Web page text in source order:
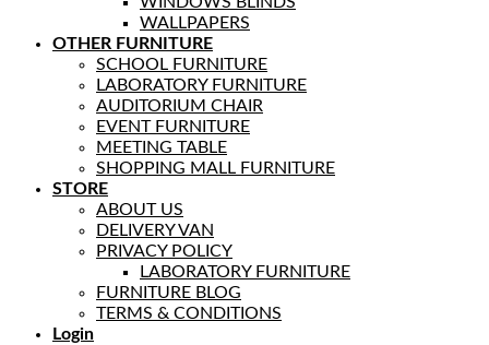
WALLPAPERS
OTHER FURNITURE
SCHOOL FURNITURE
LABORATORY FURNITURE
AUDITORIUM CHAIR
EVENT FURNITURE
MEETING TABLE
SHOPPING MALL FURNITURE
STORE
ABOUT US
DELIVERY VAN
PRIVACY POLICY
LABORATORY FURNITURE
FURNITURE BLOG
TERMS & CONDITIONS
Login